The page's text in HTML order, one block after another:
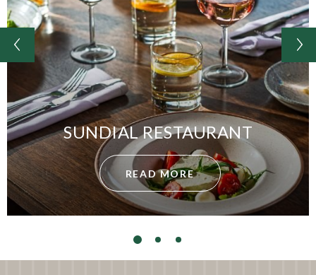
SUNDIAL RESTAURANT
READ MORE